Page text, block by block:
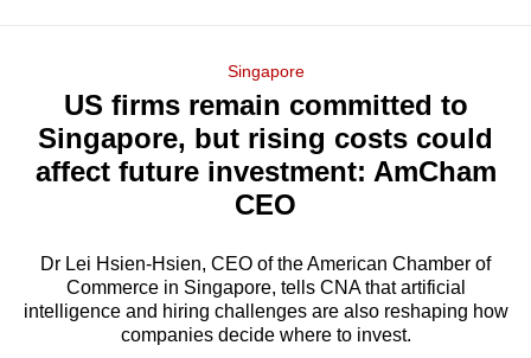
Menu
Singapore
US firms remain committed to
Singapore, but rising costs could
affect future investment: AmCham
CEO
Dr Lei Hsien-Hsien, CEO of the American Chamber of
Commerce in Singapore, tells CNA that artificial
intelligence and hiring challenges are also reshaping how
companies decide where to invest.
longer
supported
know
it's
a